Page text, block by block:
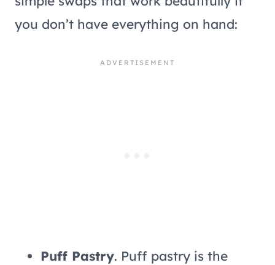
you don’t have everything on hand:
Puff Pastry. Puff pastry is the